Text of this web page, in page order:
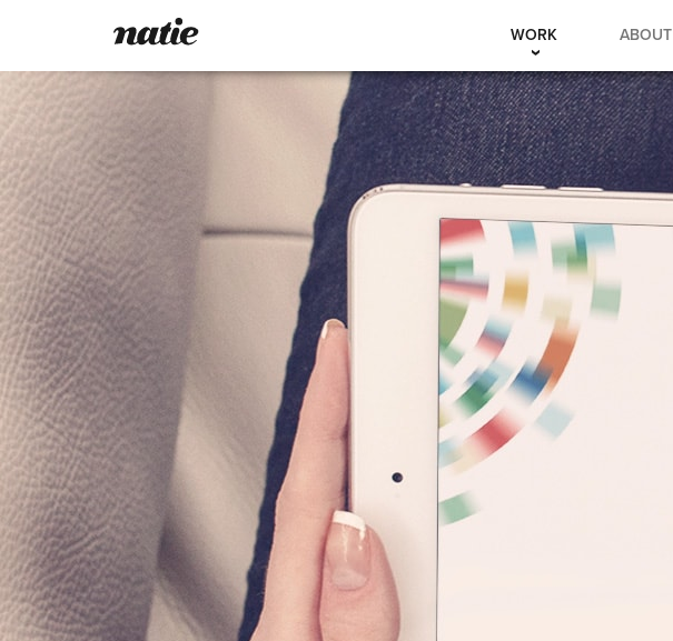
WORK ABOUT